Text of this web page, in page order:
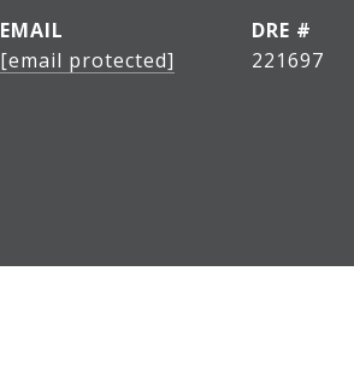
EMAIL
[email protected]
DRE #
221697